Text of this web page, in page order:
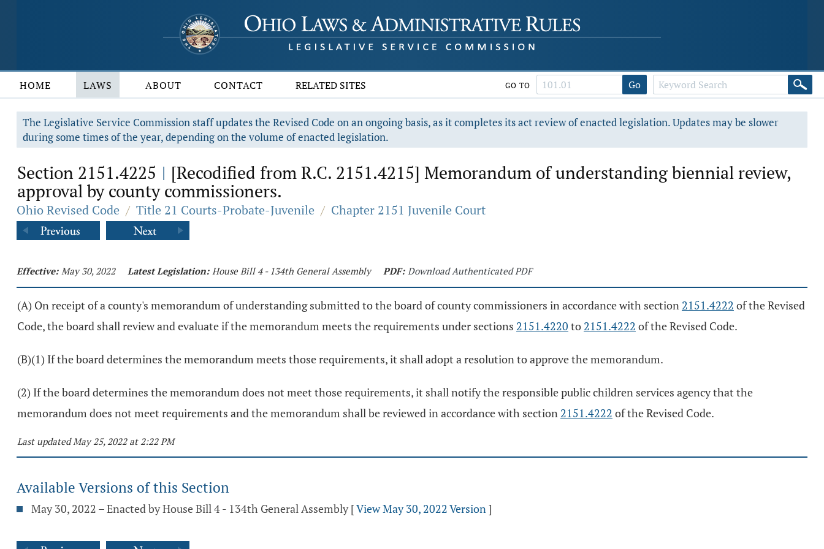
HOME LAWS ABOUT CONTACT RELATED SITES GO TO Go
The Legislative Service Commission staff updates the Revised Code on an ongoing basis, as it completes its act review of enacted legislation. Updates may be slower
during some times of the year, depending on the volume of enacted legislation.
Section 2151.4225 | [Recodified from R.C. 2151.4215] Memorandum of understanding biennial review,
approval by county commissioners.
Ohio Revised Code / Title 21 Courts-Probate-Juvenile / Chapter 2151 Juvenile Court
Effective: May 30, 2022 Latest Legislation: House Bill 4 - 134th General Assembly PDF: Download Authenticated PDF
(A) On receipt of a county's memorandum of understanding submitted to the board of county commissioners in accordance with section 2151.4222 of the Revised
Code, the board shall review and evaluate if the memorandum meets the requirements under sections 2151.4220 to 2151.4222 of the Revised Code.
(B)(1) If the board determines the memorandum meets those requirements, it shall adopt a resolution to approve the memorandum.
(2) If the board determines the memorandum does not meet those requirements, it shall notify the responsible public children services agency that the
memorandum does not meet requirements and the memorandum shall be reviewed in accordance with section 2151.4222 of the Revised Code.
Last updated May 25, 2022 at 2:22 PM
Available Versions of this Section
May 30, 2022 – Enacted by House Bill 4 - 134th General Assembly [View May 30, 2022 Version]